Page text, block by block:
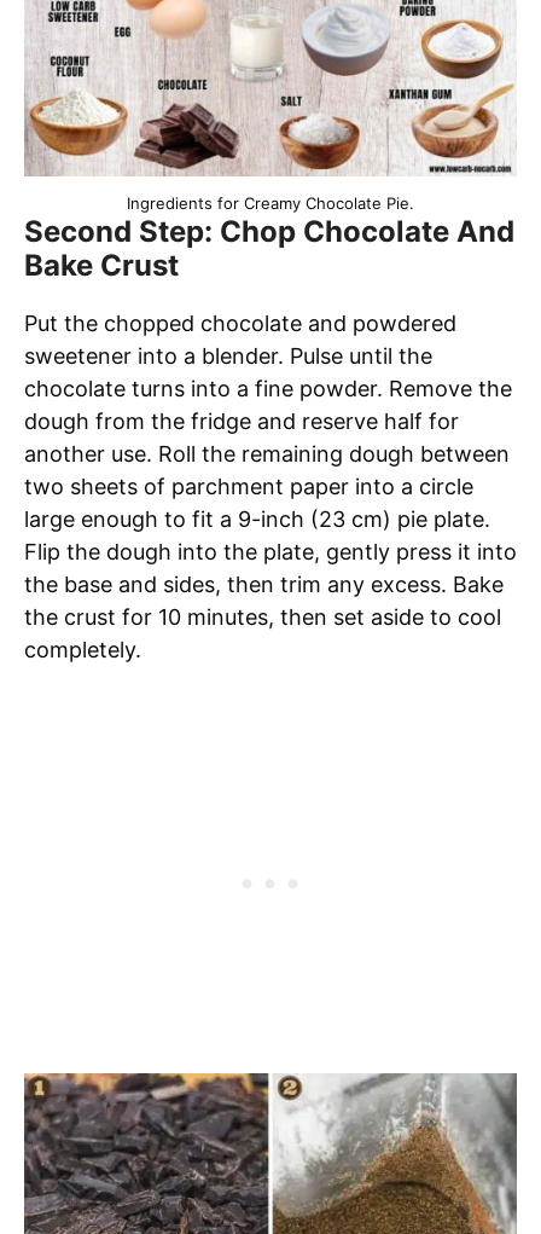
Ingredients for Creamy Chocolate Pie.
Second Step: Chop Chocolate And
Bake Crust
Put the chopped chocolate and powdered
sweetener into a blender. Pulse until the
chocolate turns into a fine powder. Remove the
dough from the fridge and reserve half for
another use. Roll the remaining dough between
two sheets of parchment paper into a circle
large enough to fit a 9-inch (23 cm) pie plate.
Flip the dough into the plate, gently press it into
the base and sides, then trim any excess. Bake
the crust for 10 minutes, then set aside to cool
completely.